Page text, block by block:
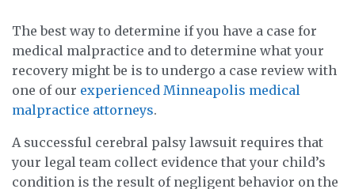
The best way to determine if you have a case for
medical malpractice and to determine what your
recovery might be is to undergo a case review with
one of our experienced Minneapolis medical
malpractice attorneys.
A successful cerebral palsy lawsuit requires that
your legal team collect evidence that your child’s
condition is the result of negligent behavior on the